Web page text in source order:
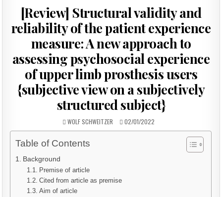
[Review] Structural validity and
reliability of the patient experience
measure: A new approach to
assessing psychosocial experience
of upper limb prosthesis users
{subjective view on a subjectively
structured subject}
AUTHOR:
WOLF SCHWEITZER
PUBLISHED
DATE:
02/01/2022
Table of Contents
Background
Premise of article
Cited from article as premise
Aim of article